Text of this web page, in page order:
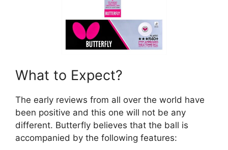
What to Expect?
The early reviews from all over the world have
been positive and this one will not be any
different. Butterfly believes that the ball is
accompanied by the following features: